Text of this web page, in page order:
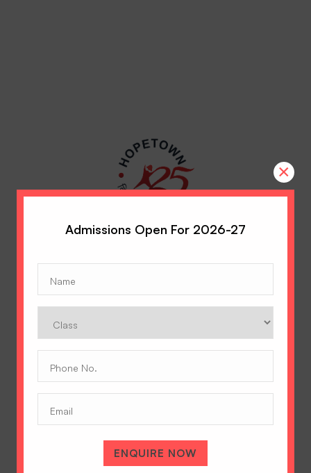
A Tradition of Excellence
PO Selaqui, Dehradun 248011,
Uttarakhand, India
No.
ENQUIRE NOW
×
Admissions Open For 2026-27